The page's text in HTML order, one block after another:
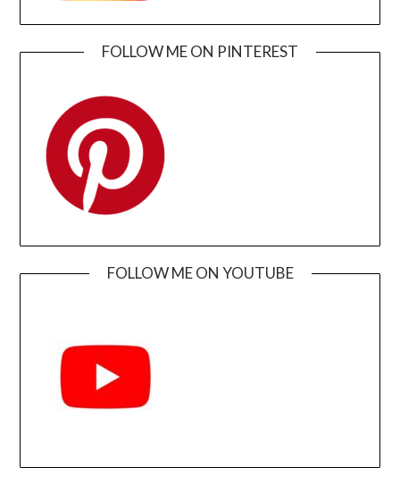
FOLLOW ME ON PINTEREST
FOLLOW ME ON YOUTUBE